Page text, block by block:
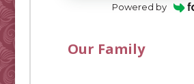
Powered by
Our Family